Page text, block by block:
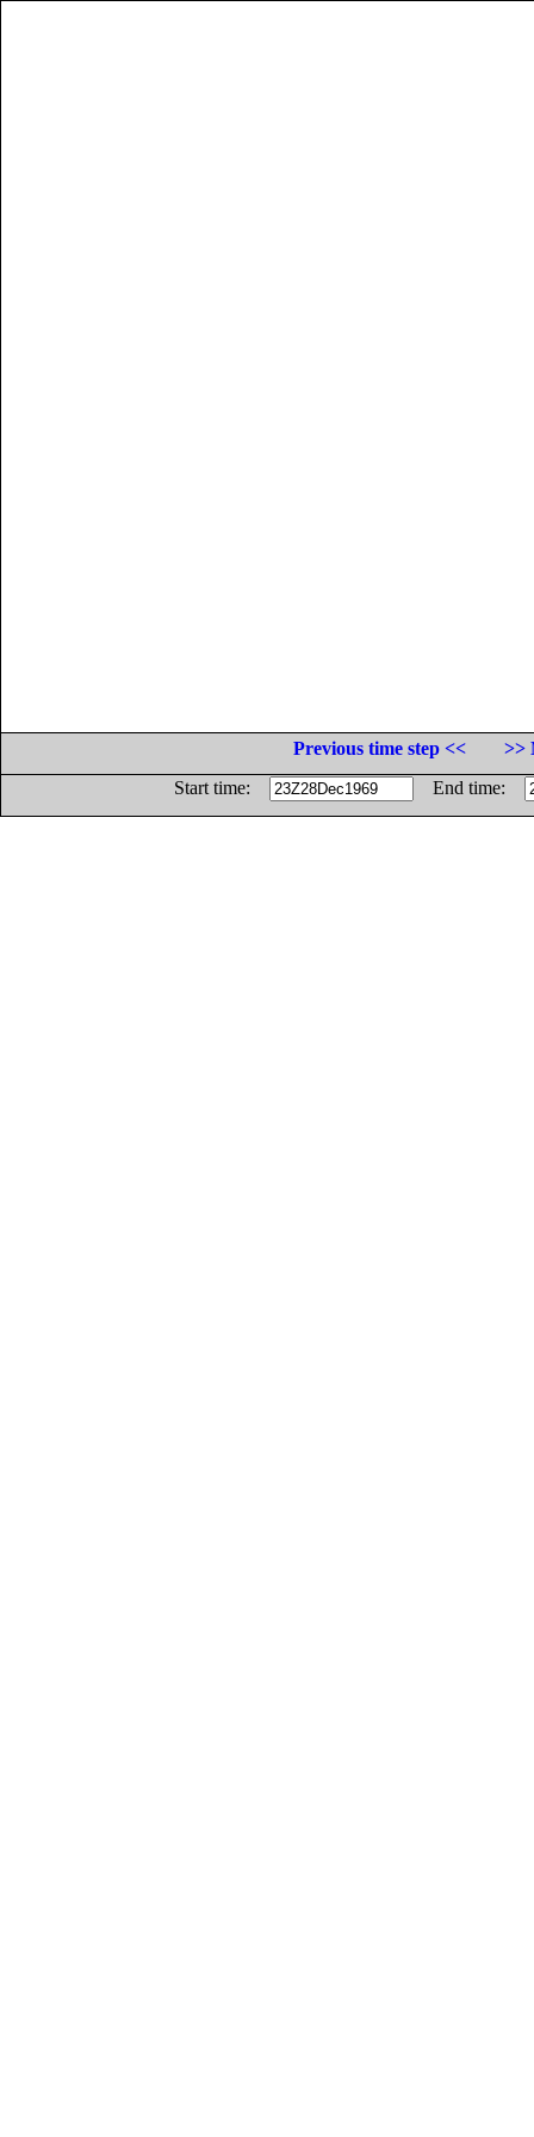
Previous time step <<
>>
Start time:
End time: